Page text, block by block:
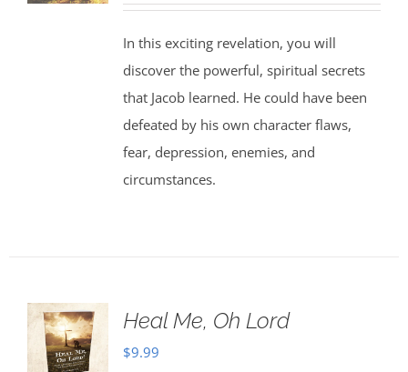
In this exciting revelation, you will
discover the powerful, spiritual secrets
that Jacob learned. He could have been
defeated by his own character flaws,
fear, depression, enemies, and
circumstances.
Heal Me, Oh Lord
$9.99